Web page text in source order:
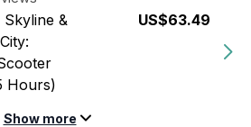
Skyline &
Hours)
US$63.49
Show more